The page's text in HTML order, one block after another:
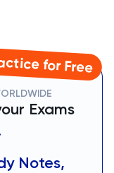
for Free
Exams
Notes,